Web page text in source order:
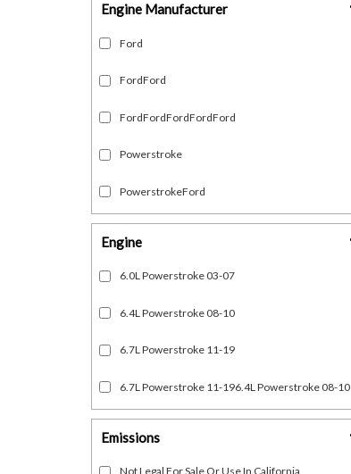
Engine Manufacturer
Ford
FordFord
FordFordFordFordFord
Powerstroke
PowerstrokeFord
Engine
6.0L Powerstroke 03-07
6.4L Powerstroke 08-10
6.7L Powerstroke 11-19
6.7L Powerstroke 11-196.4L Powerstroke 08-10
Emissions
Not Legal For Sale Or Use In California